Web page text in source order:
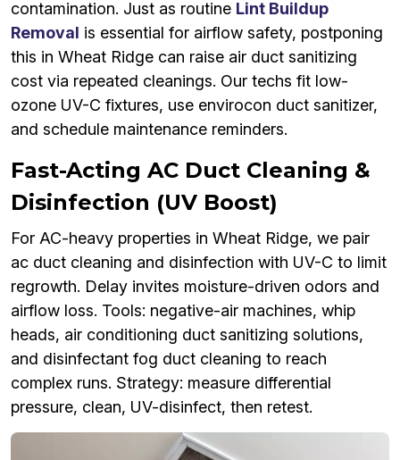
contamination. Just as routine Lint Buildup
Removal is essential for airflow safety, postponing
this in Wheat Ridge can raise air duct sanitizing
cost via repeated cleanings. Our techs fit low-
ozone UV-C fixtures, use envirocon duct sanitizer,
and schedule maintenance reminders.
Fast-Acting AC Duct Cleaning &
Disinfection (UV Boost)
For AC-heavy properties in Wheat Ridge, we pair
ac duct cleaning and disinfection with UV-C to limit
regrowth. Delay invites moisture-driven odors and
airflow loss. Tools: negative-air machines, whip
heads, air conditioning duct sanitizing solutions,
and disinfectant fog duct cleaning to reach
complex runs. Strategy: measure differential
pressure, clean, UV-disinfect, then retest.